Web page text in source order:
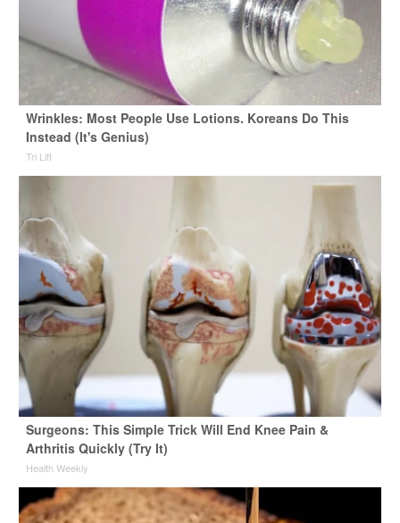
Wrinkles: Most People Use Lotions. Koreans Do This
Instead (It's Genius)
Tri Lift
Surgeons: This Simple Trick Will End Knee Pain &
Arthritis Quickly (Try It)
Health Weekly